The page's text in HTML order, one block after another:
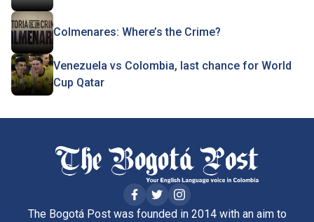
Colmenares: Where’s the Crime?
Venezuela vs Colombia, last chance for World
Cup Qatar
The Bogotá Post was founded in 2014 with an aim to